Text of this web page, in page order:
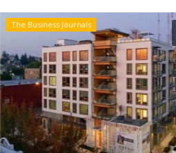
The Business Journals